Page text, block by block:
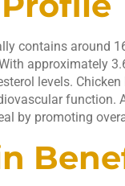
contains around
approximately
levels.
function.
by promoting